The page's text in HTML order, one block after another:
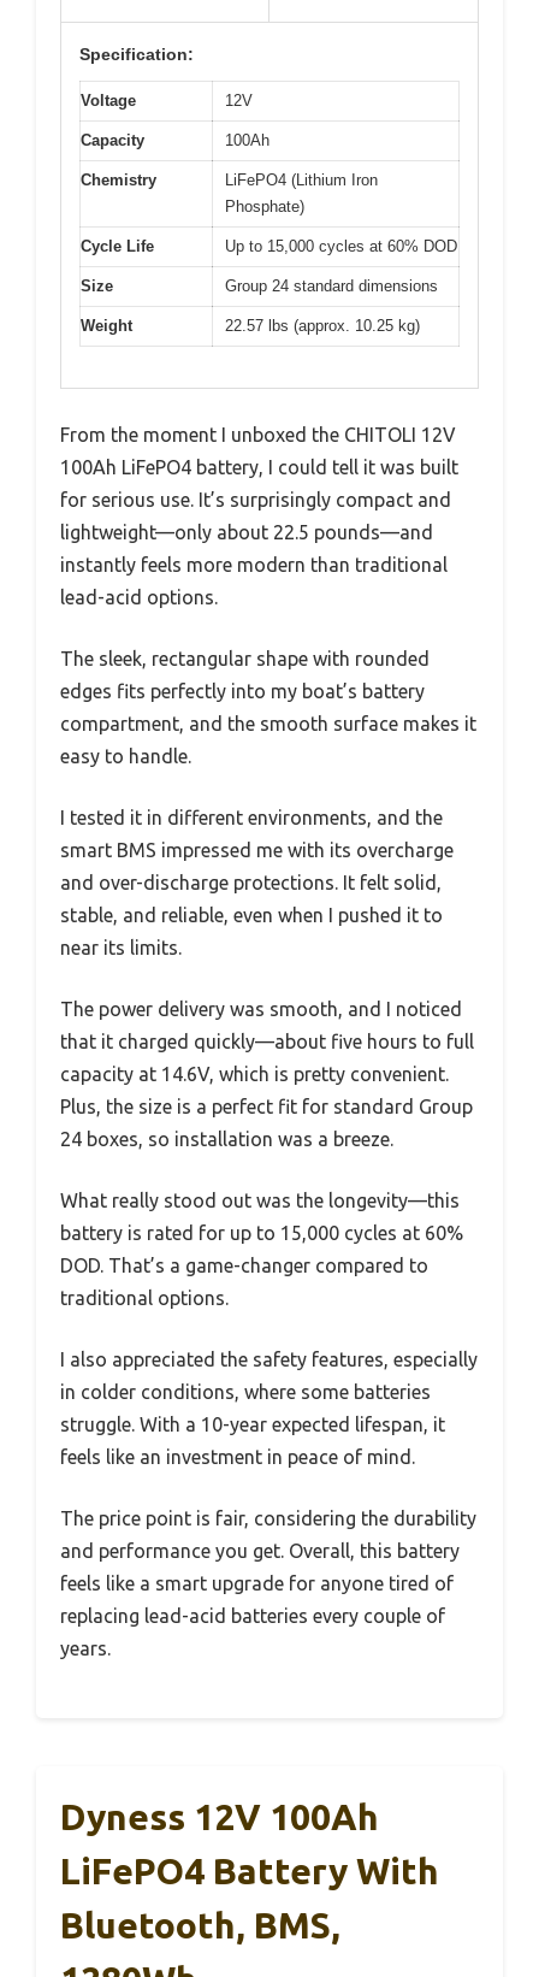
Specification:
Voltage 12V
Capacity 100Ah
Chemistry
LiFePO4 (Lithium Iron
Phosphate)
Cycle Life Up to 15,000 cycles at 60% DOD
Size Group 24 standard dimensions
Weight 22.57 lbs (approx. 10.25 kg)
From the moment I unboxed the CHITOLI 12V
100Ah LiFePO4 battery, I could tell it was built
for serious use. It’s surprisingly compact and
lightweight—only about 22.5 pounds—and
instantly feels more modern than traditional
lead-acid options.
The sleek, rectangular shape with rounded
edges fits perfectly into my boat’s battery
compartment, and the smooth surface makes it
easy to handle.
I tested it in different environments, and the
smart BMS impressed me with its overcharge
and over-discharge protections. It felt solid,
stable, and reliable, even when I pushed it to
near its limits.
The power delivery was smooth, and I noticed
that it charged quickly—about five hours to full
capacity at 14.6V, which is pretty convenient.
Plus, the size is a perfect fit for standard Group
24 boxes, so installation was a breeze.
What really stood out was the longevity—this
battery is rated for up to 15,000 cycles at 60%
DOD. That’s a game-changer compared to
traditional options.
I also appreciated the safety features, especially
in colder conditions, where some batteries
struggle. With a 10-year expected lifespan, it
feels like an investment in peace of mind.
The price point is fair, considering the durability
and performance you get. Overall, this battery
feels like a smart upgrade for anyone tired of
replacing lead-acid batteries every couple of
years.
Dyness 12V 100Ah
LiFePO4 Battery With
Bluetooth, BMS,